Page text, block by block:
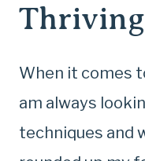
When it comes
am always
techniques and